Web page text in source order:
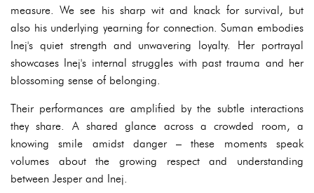
measure. We see his sharp wit and knack for survival, but
also his underlying yearning for connection. Suman embodies
Inej's quiet strength and unwavering loyalty. Her portrayal
showcases Inej's internal struggles with past trauma and her
blossoming sense of belonging.
Their performances are amplified by the subtle interactions
they share. A shared glance across a crowded room, a
knowing smile amidst danger – these moments speak
volumes about the growing respect and understanding
between Jesper and Inej.